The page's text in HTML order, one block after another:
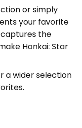
or simply
your favorite
captures the
Honkai: Star
a wider selection